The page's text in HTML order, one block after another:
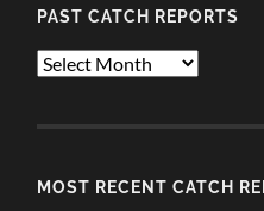
PAST CATCH REPORTS
Past
MOST RECENT CATCH